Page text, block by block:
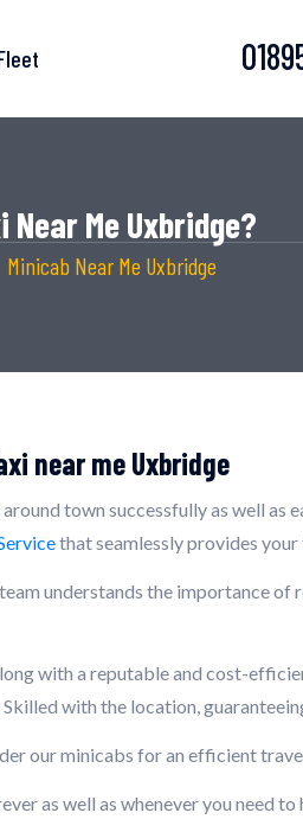
Near Me Uxbridge?
Minicab Near Me Uxbridge
near me Uxbridge
town successfully as well as
that seamlessly provides your
understands the importance
with a reputable and cost-
with the location,
our minicabs for an efficient
as well as whenever you need to